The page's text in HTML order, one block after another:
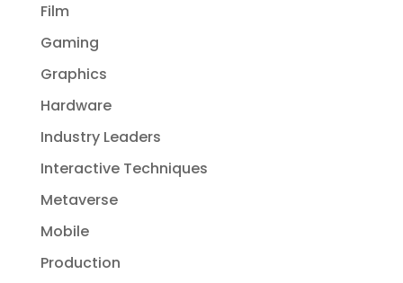
Film
Gaming
Graphics
Hardware
Industry Leaders
Interactive Techniques
Metaverse
Mobile
Production